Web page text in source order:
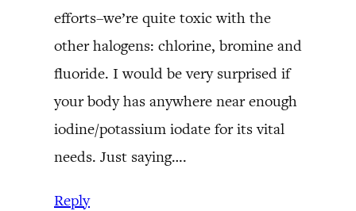
efforts–we’re quite toxic with the
other halogens: chlorine, bromine and
fluoride. I would be very surprised if
your body has anywhere near enough
iodine/potassium iodate for its vital
needs. Just saying….
Reply